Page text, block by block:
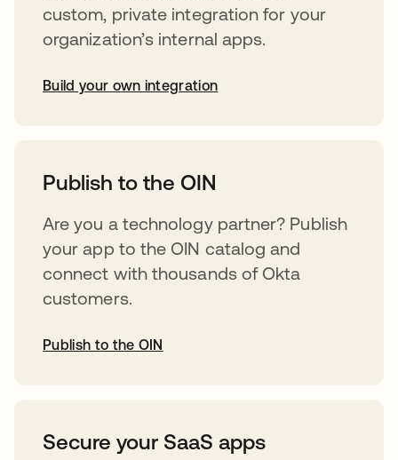
custom, private integration for your
organization’s internal apps.
Build your own integration
Publish to the OIN
Are you a technology partner? Publish
your app to the OIN catalog and
connect with thousands of Okta
customers.
Publish to the OIN
Secure your SaaS apps